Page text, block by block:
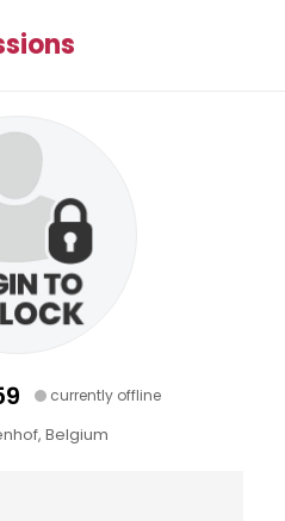
currently offline
Belgium